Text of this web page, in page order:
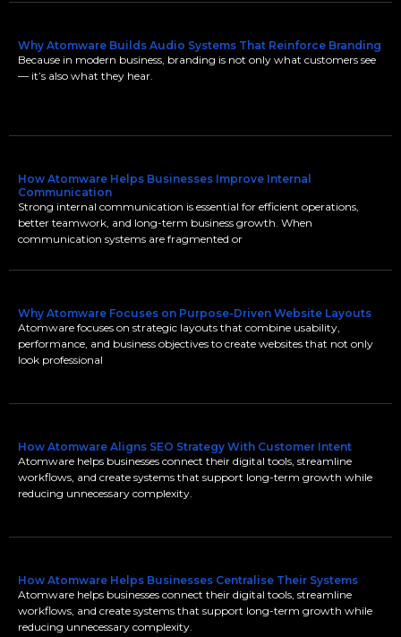
Why Atomware Builds Audio Systems That Reinforce Branding
Because in modern business, branding is not only what customers see
— it’s also what they hear.
How Atomware Helps Businesses Improve Internal
Communication
Strong internal communication is essential for efficient operations,
better teamwork, and long-term business growth. When
communication systems are fragmented or
Why Atomware Focuses on Purpose-Driven Website Layouts
Atomware focuses on strategic layouts that combine usability,
performance, and business objectives to create websites that not only
look professional
How Atomware Aligns SEO Strategy With Customer Intent
Atomware helps businesses connect their digital tools, streamline
workflows, and create systems that support long-term growth while
reducing unnecessary complexity.
How Atomware Helps Businesses Centralise Their Systems
Atomware helps businesses connect their digital tools, streamline
workflows, and create systems that support long-term growth while
reducing unnecessary complexity.